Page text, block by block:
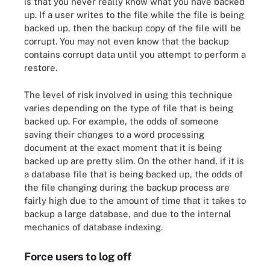
up. If a user writes to the file while the file is being
backed up, then the backup copy of the file will be
corrupt. You may not even know that the backup
contains corrupt data until you attempt to perform a
restore.
The level of risk involved in using this technique
varies depending on the type of file that is being
backed up. For example, the odds of someone
saving their changes to a word processing
document at the exact moment that it is being
backed up are pretty slim. On the other hand, if it is
a database file that is being backed up, the odds of
the file changing during the backup process are
fairly high due to the amount of time that it takes to
backup a large database, and due to the internal
mechanics of database indexing.
Force users to log off